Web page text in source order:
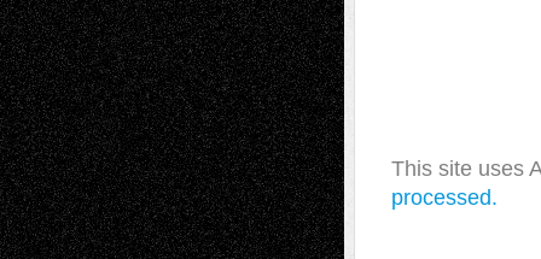
This site uses
processed.